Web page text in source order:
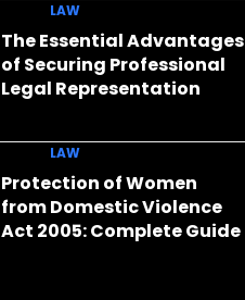
LAW
The Essential Advantages
of Securing Professional
Legal Representation
LAW
Protection of Women
from Domestic Violence
Act 2005: Complete Guide